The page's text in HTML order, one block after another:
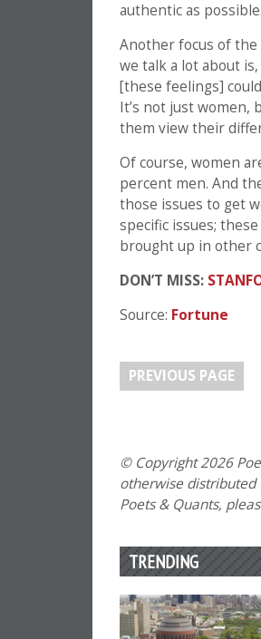
authentic as
Another focus of the
we talk a lot about
[these feelings]
It’s not just women,
them view their
Of course, women
percent men. And
those issues to get
specific issues;
brought up in other
DON’T MISS:
Source: Fortune
PREVIOUS PAGE
© Copyright 2026
otherwise
Poets & Quants,
TRENDING